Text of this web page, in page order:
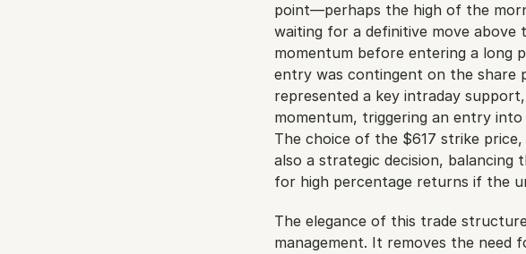
point—perhaps the high of the
waiting for a definitive move
momentum before entering a long
entry was contingent on the share
represented a key intraday
momentum, triggering an entry
The choice of the $617 strike
also a strategic decision,
for high percentage returns if the
The elegance of this trade
management. It removes the need